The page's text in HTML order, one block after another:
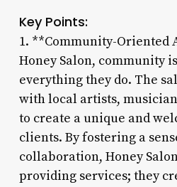
Key Points:
1. **Community-Oriented
Honey Salon, community
everything they do. The
with local artists,
to create a unique and
clients. By fostering a
collaboration, Honey
providing services; they